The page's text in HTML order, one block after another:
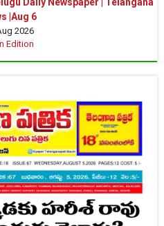
Daily Newspaper | Telangana
|Aug 6
2026
Edition